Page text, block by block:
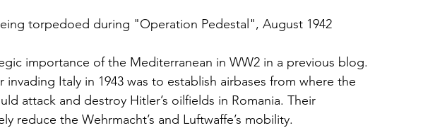
torpedoed during "Operation Pedestal", August 1942
importance of the Mediterranean in WW2 in a previous blog.
Italy in 1943 was to establish airbases from where the
attack and destroy Hitler’s oilfields in Romania. Their
reduce the Wehrmacht’s and Luftwaffe’s mobility.